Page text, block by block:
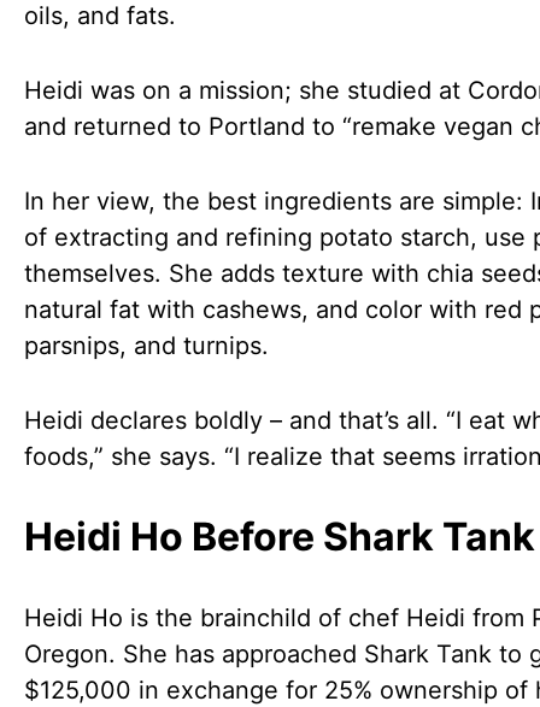
oils, and fats.
Heidi was on a mission; she studied at
and returned to Portland to “remake vegan
In her view, the best ingredients are simple:
of extracting and refining potato starch, use
themselves. She adds texture with chia
natural fat with cashews, and color with red
parsnips, and turnips.
Heidi declares boldly – and that’s all. “I eat
foods,” she says. “I realize that seems
Heidi Ho Before Shark Tank
Heidi Ho is the brainchild of chef Heidi from
Oregon. She has approached Shark Tank to
$125,000 in exchange for 25% ownership of